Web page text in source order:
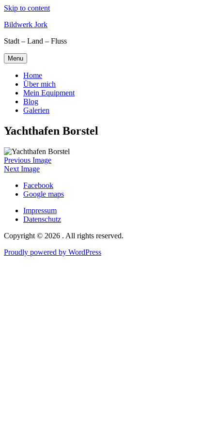
Skip to content
Bildwerk Jork
Stadt – Land – Fluss
Menu
Home
Über mich
Mein Equipment
Blog
Galerien
Yachthafen Borstel
Previous Image
Next Image
Facebook
Google maps
Impressum
Datenschutz
Copyright © 2026 . All rights reserved.
Proudly powered by WordPress